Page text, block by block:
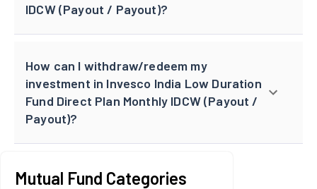
IDCW (Payout / Payout)?
How can I withdraw/redeem my
investment in Invesco India Low Duration
Fund Direct Plan Monthly IDCW (Payout /
Payout)?
Mutual Fund Categories